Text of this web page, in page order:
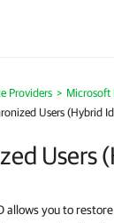
Providers Microsoft
Users (Hybrid
Users
allows you to